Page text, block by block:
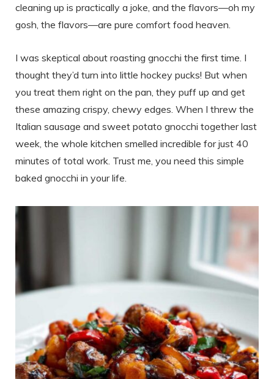
cleaning up is practically a joke, and the flavors—oh my
gosh, the flavors—are pure comfort food heaven.
I was skeptical about roasting gnocchi the first time. I
thought they’d turn into little hockey pucks! But when
you treat them right on the pan, they puff up and get
these amazing crispy, chewy edges. When I threw the
Italian sausage and sweet potato gnocchi together last
week, the whole kitchen smelled incredible for just 40
minutes of total work. Trust me, you need this simple
baked gnocchi in your life.